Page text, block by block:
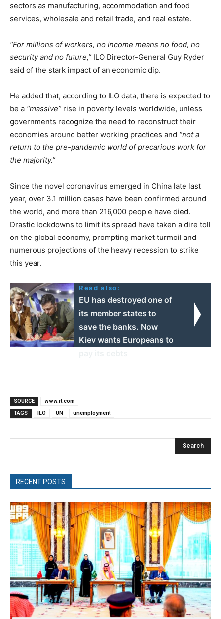
sectors as manufacturing, accommodation and food
services, wholesale and retail trade, and real estate.
“For millions of workers, no income means no food, no
security and no future,” ILO Director-General Guy Ryder
said of the stark impact of an economic dip.
He added that, according to ILO data, there is expected to
be a “massive” rise in poverty levels worldwide, unless
governments recognize the need to reconstruct their
economies around better working practices and “not a
return to the pre-pandemic world of precarious work for
the majority.”
Since the novel coronavirus emerged in China late last
year, over 3.1 million cases have been confirmed around
the world, and more than 216,000 people have died.
Drastic lockdowns to limit its spread have taken a dire toll
on the global economy, prompting market turmoil and
numerous projections of the heavy recession to strike
this year.
Read also:
EU has destroyed one of
its member states to
save the banks. Now
Kiev wants Europeans to
SOURCE
www.rt.com
TAGS
ILO UN unemployment
Search
RECENT POSTS